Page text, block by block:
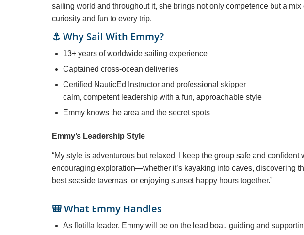
sailing world and throughout it, she brings not only competence but a mix
curiosity and fun to every trip.
⚓ Why Sail With Emmy?
13+ years of worldwide sailing experience
Captained cross-ocean deliveries
Certified NauticEd Instructor and professional skipper
calm, competent leadership with a fun, approachable style
Emmy knows the area and the secret spots
Emmy’s Leadership Style
“My style is adventurous but relaxed. I keep the group safe and confident
encouraging exploration—whether it’s kayaking into caves, discovering
best seaside tavernas, or enjoying sunset happy hours together.”
🎒 What Emmy Handles
As flotilla leader, Emmy will be on the lead boat, guiding and